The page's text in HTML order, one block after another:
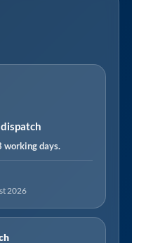
working days.
2026